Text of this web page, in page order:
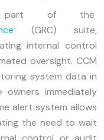
part of the
(GRC) suite,
internal control
oversight. CCM
system data in
immediately
alert system allows
the need to wait